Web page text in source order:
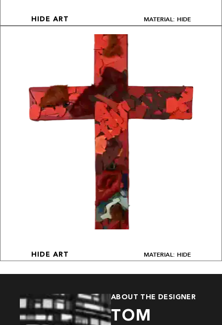
HIDE ART MATERIAL: HIDE
HIDE ART MATERIAL: HIDE
ABOUT THE DESIGNER
TOM